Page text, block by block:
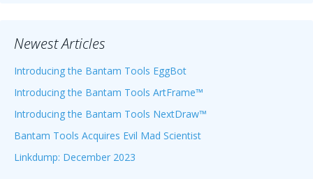
Newest Articles
Introducing the Bantam Tools EggBot
Introducing the Bantam Tools ArtFrame™
Introducing the Bantam Tools NextDraw™
Bantam Tools Acquires Evil Mad Scientist
Linkdump: December 2023